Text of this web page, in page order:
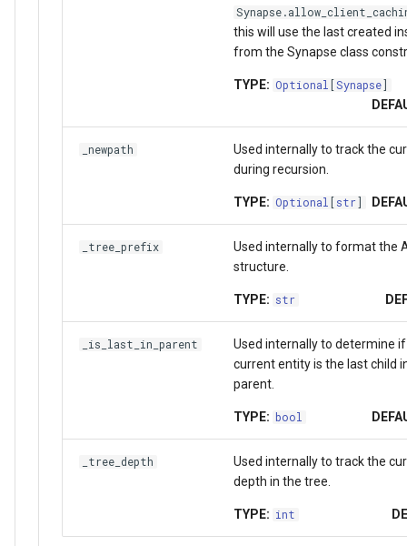
this will use the last created
from the Synapse class
TYPE: Optional Synapse
_newpath
Used internally to track the
during recursion.
TYPE: Optional str
_tree_prefix
Used internally to format the
structure.
TYPE: str
_is_last_in_parent
Used internally to determine
current entity is the last child
parent.
TYPE: bool
_tree_depth
Used internally to track the
depth in the tree.
TYPE: int